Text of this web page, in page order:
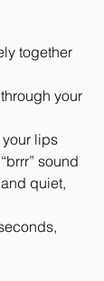
together
your
lips
sound
quiet,